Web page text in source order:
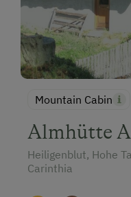
Mountain Cabin
Almhütte
Heiligenblut, Hohe
Carinthia